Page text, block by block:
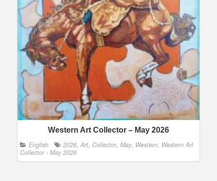
Western Art Collector – May 2026
English 2026, Art, Collector, May, Western, Western Art
Collector - May 2026